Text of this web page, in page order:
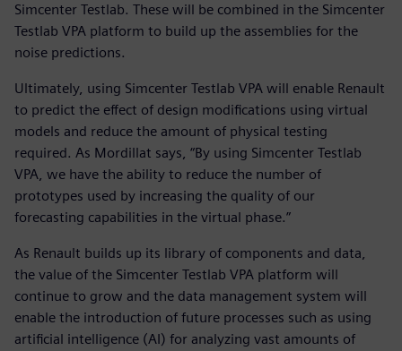
Simcenter Testlab. These will be combined in the Simcenter
Testlab VPA platform to build up the assemblies for the
noise predictions.
Ultimately, using Simcenter Testlab VPA will enable Renault
to predict the effect of design modifications using virtual
models and reduce the amount of physical testing
required. As Mordillat says, “By using Simcenter Testlab
VPA, we have the ability to reduce the number of
prototypes used by increasing the quality of our
forecasting capabilities in the virtual phase.”
As Renault builds up its library of components and data,
the value of the Simcenter Testlab VPA platform will
continue to grow and the data management system will
enable the introduction of future processes such as using
artificial intelligence (AI) for analyzing vast amounts of